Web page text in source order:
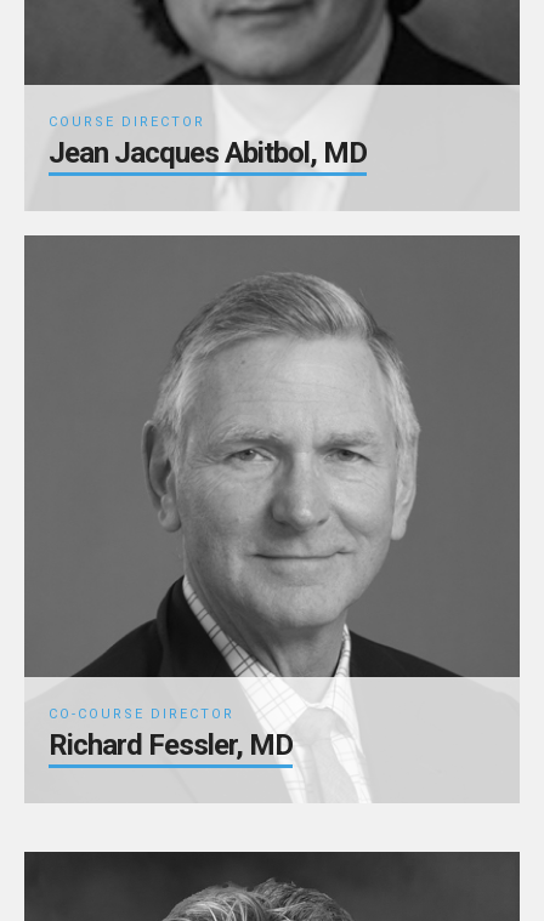
COURSE DIRECTOR
Jean Jacques Abitbol, MD
CO-COURSE DIRECTOR
Richard Fessler, MD